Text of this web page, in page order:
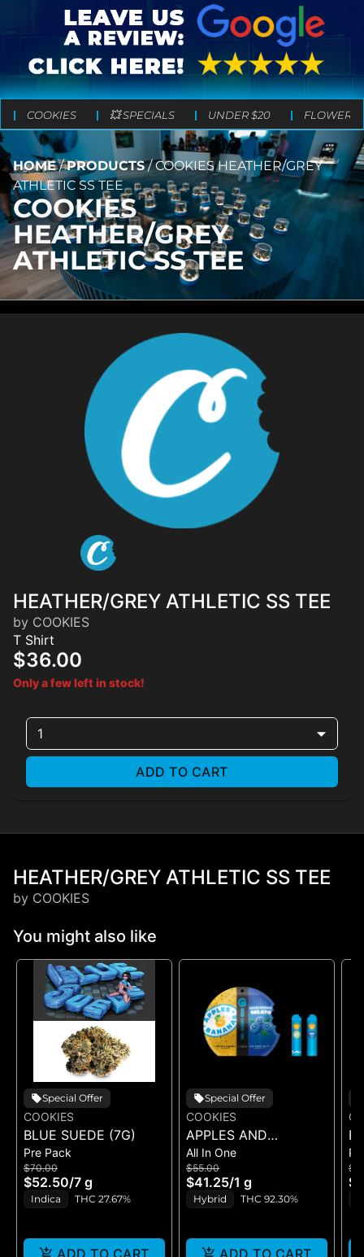
COOKIES 💥 SPECIALS UNDER $20 FLOWER
HOME/PRODUCTS/COOKIES HEATHER/GREY
ATHLETIC SS TEE
COOKIES
HEATHER/GREY
ATHLETIC SS TEE
HEATHER/GREY ATHLETIC SS TEE
by COOKIES
T Shirt
$36.00
Only a few left in stock!
1
ADD TO CART
HEATHER/GREY ATHLETIC SS TEE
by COOKIES
You might also like
Special Offer
COOKIES
BLUE SUEDE (7G)
Pre Pack
$70.00
$52.50/7 g
Indica THC 27.67%
Special Offer
COOKIES
APPLES AND
BANANAS X
HUCKLEBERRY
GELATO (DUAL VAPE)
All In One
$55.00
$41.25/1 g
Hybrid THC 92.30%